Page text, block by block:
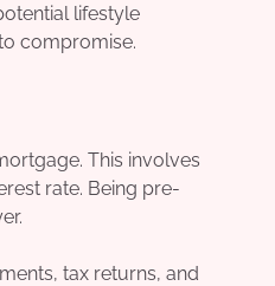
lifestyle
compromise.
This involves
rate. Being pre-
tax returns, and